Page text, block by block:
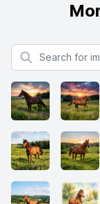
Search for images